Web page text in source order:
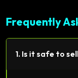
Frequently
1. Is it safe to